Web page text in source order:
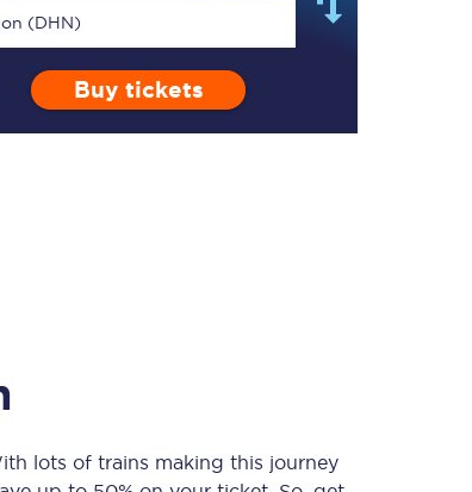
Our app is the
ultimate travel buddy;
onboard menu.
(DHN)
Buy tickets
lots of trains making this journey